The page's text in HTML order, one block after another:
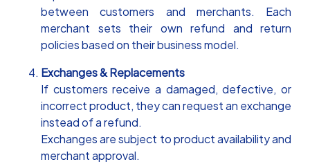
between customers and merchants. Each
merchant sets their own refund and return
policies based on their business model.
Exchanges & Replacements
If customers receive a damaged, defective, or
incorrect product, they can request an exchange
instead of a refund.
Exchanges are subject to product availability and
merchant approval.